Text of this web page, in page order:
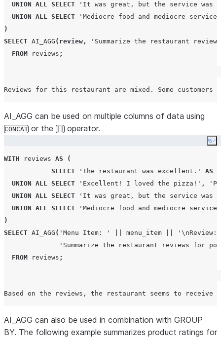
UNION ALL SELECT ' It was great, but the service was
UNION ALL SELECT ' Mediocre food and mediocre service
)
SELECT AI_AGG ( review , ' Summarize the restaurant
FROM reviews ;
AI_AGG can be used on multiple columns of data using
CONCAT or the || operator.
WITH reviews AS
(
SELECT
' The restaurant was excellent. ' AS
UNION ALL SELECT ' Excellent! I loved the pizza! ' , '
UNION ALL SELECT ' It was great, but the service was
UNION ALL SELECT ' Mediocre food and mediocre service
)
SELECT AI_AGG ( ' Menu Item: ' menu_item ' \nReview:
' Summarize the restaurant reviews for
FROM reviews ;
AI_AGG can also be used in combination with GROUP
BY. The following example summarizes product ratings for